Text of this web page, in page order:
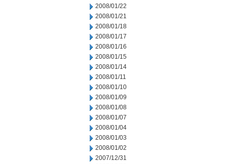
2008/01/22
2008/01/21
2008/01/18
2008/01/17
2008/01/16
2008/01/15
2008/01/14
2008/01/11
2008/01/10
2008/01/09
2008/01/08
2008/01/07
2008/01/04
2008/01/03
2008/01/02
2007/12/31